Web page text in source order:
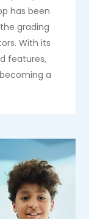
has been
grading
With its
features,
a